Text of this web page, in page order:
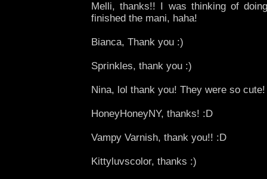
Melli, thanks!! I was thinking of
finished the mani, haha!
Bianca, Thank you :)
Sprinkles, thank you :)
Nina, lol thank you! They were so cute!
HoneyHoneyNY, thanks! :D
Vampy Varnish, thank you!! :D
Kittyluvscolor, thanks :)